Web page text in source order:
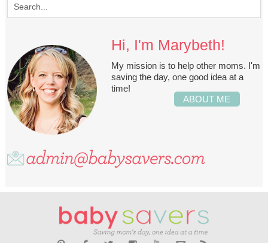
Hi, I'm Marybeth!
My mission is to help other moms. I'm
saving the day, one good idea at a
time!
ABOUT ME